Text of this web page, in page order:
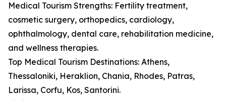
Medical Tourism Strengths: Fertility treatment,
cosmetic surgery, orthopedics, cardiology,
ophthalmology, dental care, rehabilitation medicine,
and wellness therapies.
Top Medical Tourism Destinations: Athens,
Thessaloniki, Heraklion, Chania, Rhodes, Patras,
Larissa, Corfu, Kos, Santorini.